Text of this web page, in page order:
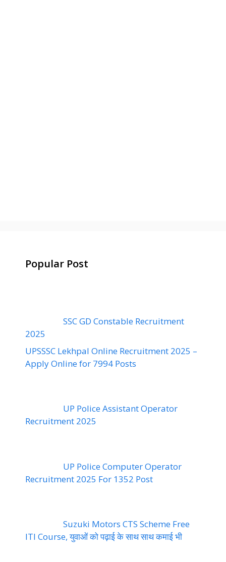
Popular Post
SSC GD Constable Recruitment
2025
UPSSSC Lekhpal Online Recruitment 2025 –
Apply Online for 7994 Posts
UP Police Assistant Operator
Recruitment 2025
UP Police Computer Operator
Recruitment 2025 For 1352 Post
Suzuki Motors CTS Scheme Free
ITI Course, युवाओं को पढ़ाई के साथ साथ कमाई भी